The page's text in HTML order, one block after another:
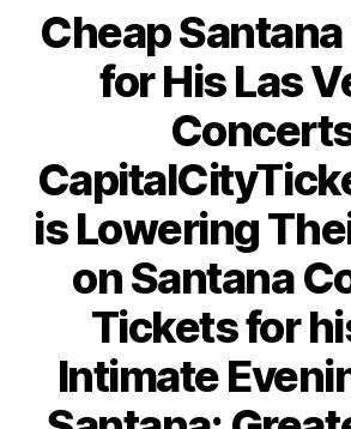
Cheap
for His Las
is Lowering
on Santana
Tickets for
Intimate